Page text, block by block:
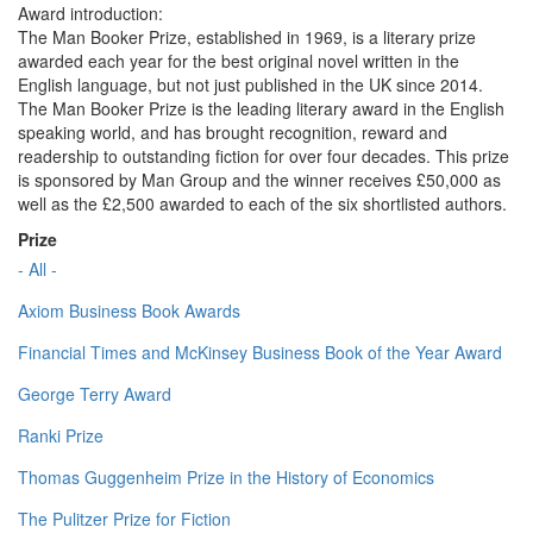
Award introduction:
The Man Booker Prize, established in 1969, is a literary prize
awarded each year for the best original novel written in the
English language, but not just published in the UK since 2014.
The Man Booker Prize is the leading literary award in the English
speaking world, and has brought recognition, reward and
readership to outstanding fiction for over four decades. This prize
is sponsored by Man Group and the winner receives £50,000 as
well as the £2,500 awarded to each of the six shortlisted authors.
Prize
- All -
Axiom Business Book Awards
Financial Times and McKinsey Business Book of the Year Award
George Terry Award
Ranki Prize
Thomas Guggenheim Prize in the History of Economics
The Pulitzer Prize for Fiction